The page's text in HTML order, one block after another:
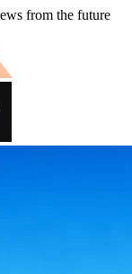
from the future